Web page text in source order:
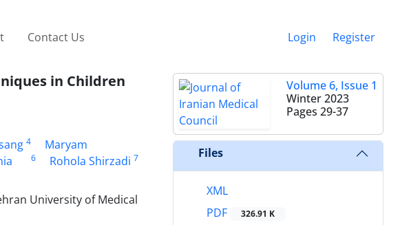
Contact Us Login Register
in Children
4
Maryam
6 Rohola Shirzadi 7
University of Medical
Volume 6, Issue 1
Winter 2023
Pages 29-37
Files
XML
PDF
326.91 K